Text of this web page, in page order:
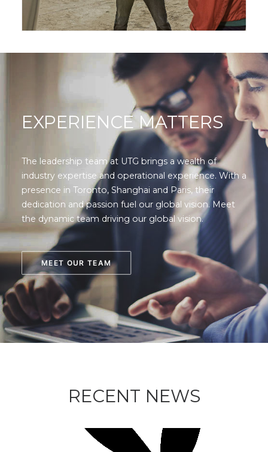
EXPERIENCE MATTERS
The leadership team at UTG brings a wealth of
industry expertise and operational experience. With a
presence in Toronto, Shanghai and Paris, their
dedication and passion fuel our global vision. Meet
the dynamic team driving our global vision.
MEET OUR TEAM
RECENT NEWS